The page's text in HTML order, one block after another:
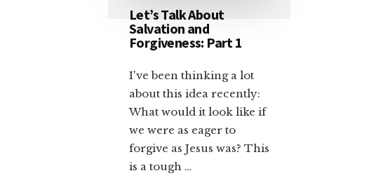
Let’s Talk About
Salvation and
Forgiveness: Part 1
I've been thinking a lot
about this idea recently:
What would it look like if
we were as eager to
forgive as Jesus was? This
is a tough …